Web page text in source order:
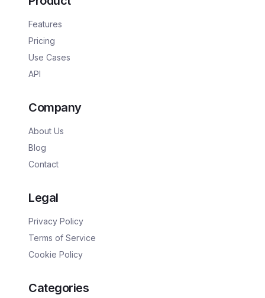
Features
Pricing
Use Cases
API
Company
About Us
Blog
Contact
Legal
Privacy Policy
Terms of Service
Cookie Policy
Categories